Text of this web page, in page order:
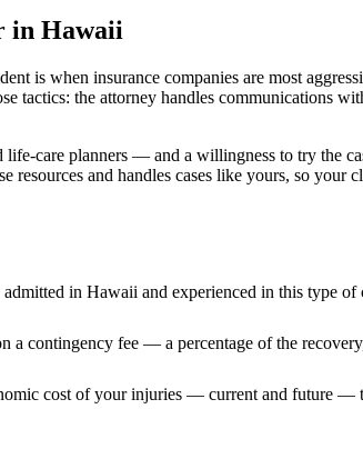
in Hawaii
is when insurance companies are most
tactics: the attorney handles communications
care planners — and a willingness to try the
resources and handles cases like yours, so your
in Hawaii and experienced in this type
a contingency fee — a percentage of the
cost of your injuries — current and future —